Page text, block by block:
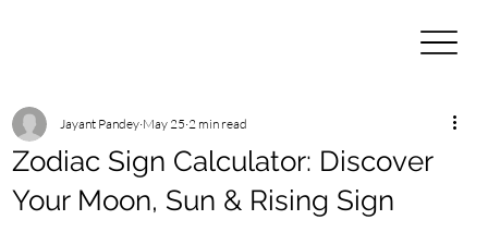
Zodiac Sign Calculator: Discover
Your Moon, Sun & Rising Sign
Jayant Pandey May 25 2 min read